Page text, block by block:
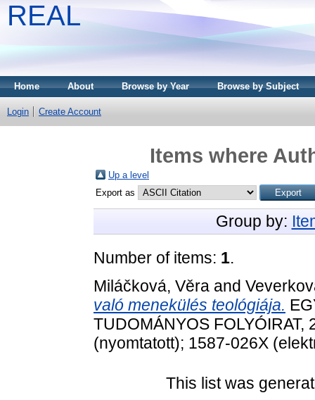
REAL
Home About Browse by Year Browse by Subject
Login Create Account
Items where
Up a level
Export as
Group by:
Number of items: 1.
Miláčková, Věra and
való menekülés teológiája.
TUDOMÁNYOS
(nyomtatott); 1587-026X
This list was